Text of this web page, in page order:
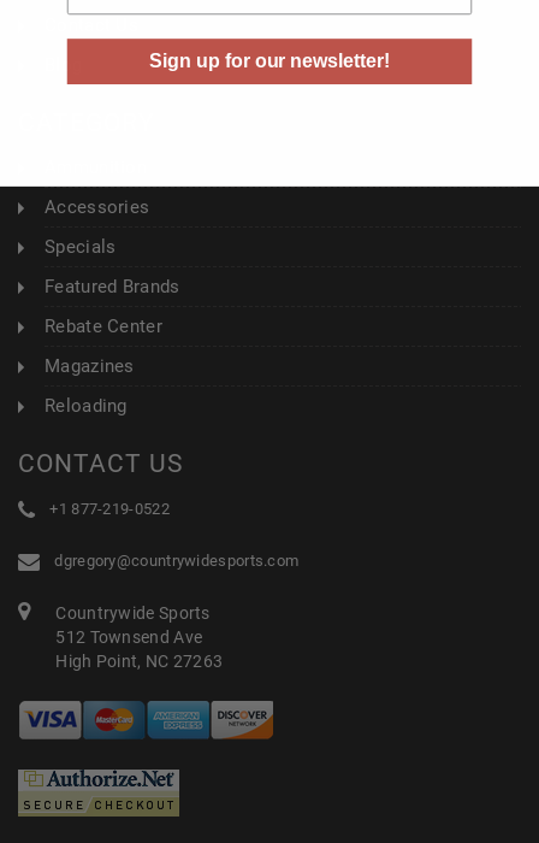
Accessories
Specials
Featured Brands
Rebate Center
Magazines
Reloading
CONTACT US
+1 877-219-0522
dgregory@countrywidesports.com
Countrywide Sports
512 Townsend Ave
High Point, NC 27263
Sign up for our newsletter!